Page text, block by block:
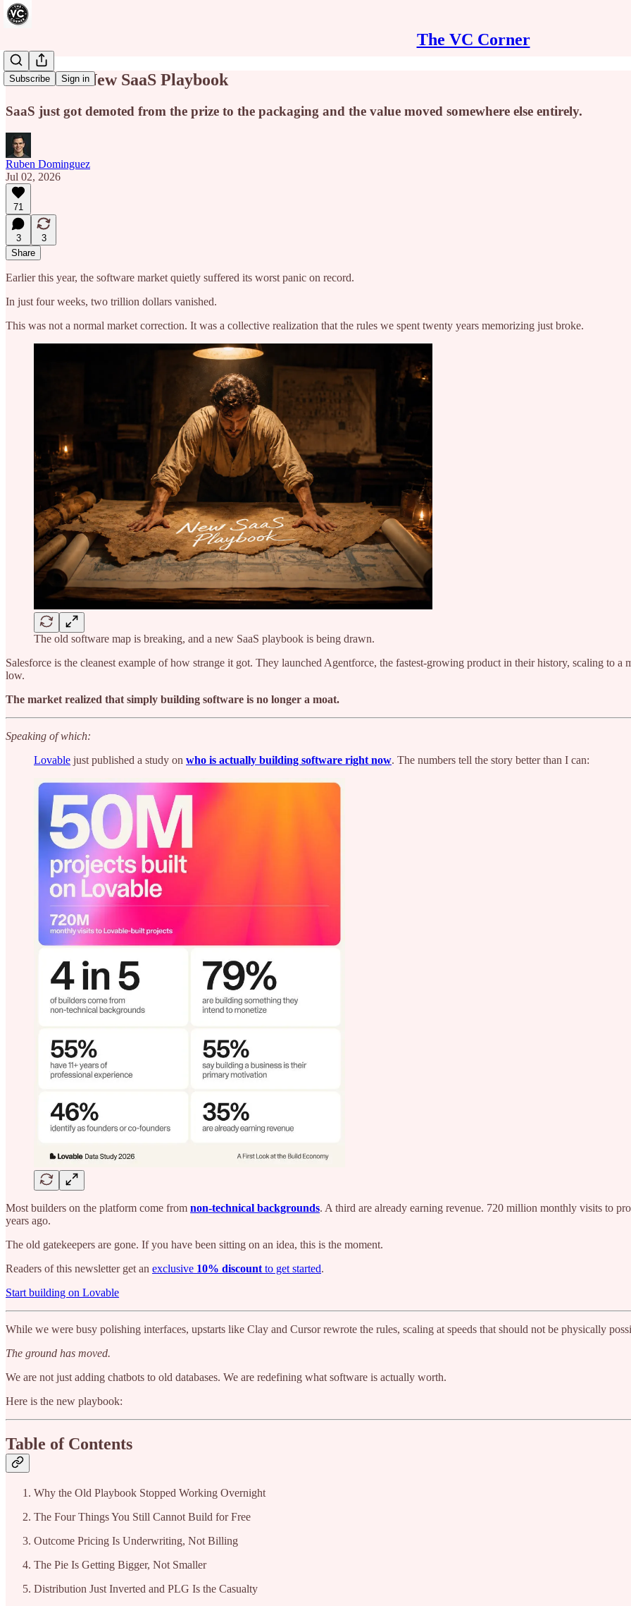
The VC Corner
Subscribe Sign in
This Is the New SaaS Playbook
SaaS just got demoted from the prize to the packaging and the value moved somewhere else entirely.
Ruben Dominguez
Jul 02, 2026
71
3
3
Share
Earlier this year, the software market quietly suffered its worst panic on record.
In just four weeks, two trillion dollars vanished.
This was not a normal market correction. It was a collective realization that the rules we spent twenty years memorizing just broke.
The old software map is breaking, and a new SaaS playbook is being drawn.
Salesforce is the cleanest example of how strange it got. They launched Agentforce, the fastest-growing product in their history, scaling to
low.
The market realized that simply building software is no longer a moat.
Speaking of which:
Lovable just published a study on who is actually building software right now. The numbers tell the story better than I can:
Most builders on the platform come from non-technical backgrounds. A third are already earning revenue. 720 million monthly visits to
years ago.
The old gatekeepers are gone. If you have been sitting on an idea, this is the moment.
Readers of this newsletter get an exclusive 10% discountto get started.
Start building on Lovable
While we were busy polishing interfaces, upstarts like Clay and Cursor rewrote the rules, scaling at speeds that should not be physically
The ground has moved.
We are not just adding chatbots to old databases. We are redefining what software is actually worth.
Here is the new playbook:
Table of Contents
Why the Old Playbook Stopped Working Overnight
The Four Things You Still Cannot Build for Free
Outcome Pricing Is Underwriting, Not Billing
The Pie Is Getting Bigger, Not Smaller
Distribution Just Inverted and PLG Is the Casualty